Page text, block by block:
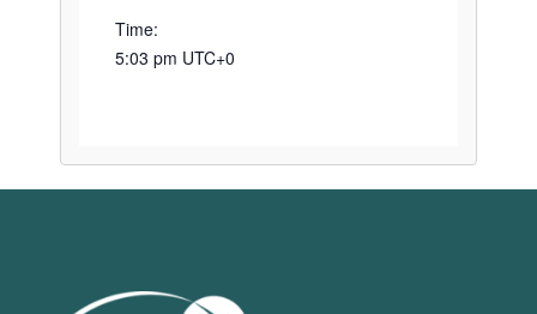
Time:
5:03 pm UTC+0